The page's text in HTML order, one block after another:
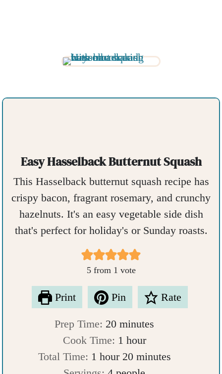
Easy Hasselback Butternut Squash
This Hasselback butternut squash recipe has
crispy bacon, fragrant rosemary, and crunchy
hazelnuts. It's an easy vegetable side dish
that's perfect for holiday's or Sunday roasts.
5from 1 vote
Print Pin Rate
Prep Time: 20m
i
n
minutes
Cook Time: 1 h
o
hour
Total Time: 1 hhour 20mminutes